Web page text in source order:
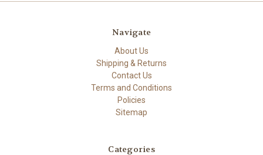
Navigate
About Us
Shipping & Returns
Contact Us
Terms and Conditions
Policies
Sitemap
Categories